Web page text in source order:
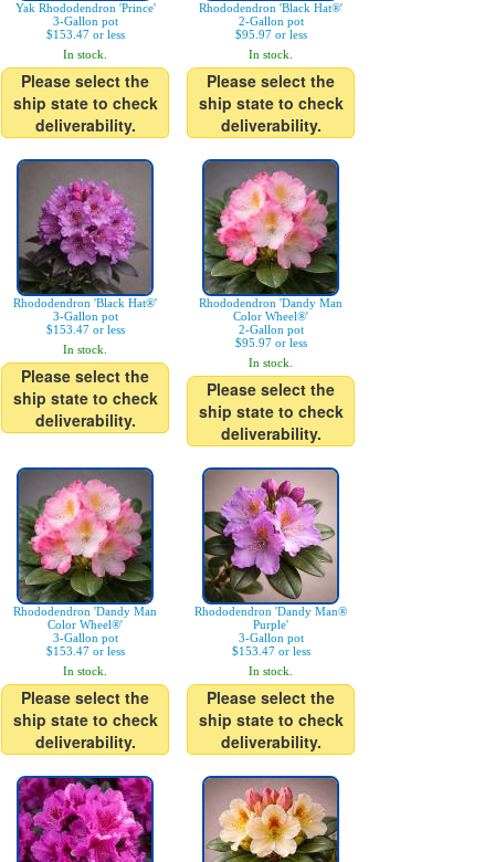
Yak Rhododendron 'Prince'
3-Gallon pot
$153.47 or less
In stock.
Please select the
ship state to check
deliverability.
Rhododendron 'Black Hat®'
2-Gallon pot
$95.97 or less
In stock.
Please select the
ship state to check
deliverability.
Rhododendron 'Black Hat®'
3-Gallon pot
$153.47 or less
In stock.
Please select the
ship state to check
deliverability.
Rhododendron 'Dandy Man
Color Wheel®'
2-Gallon pot
$95.97 or less
In stock.
Please select the
ship state to check
deliverability.
Rhododendron 'Dandy Man
Color Wheel®'
3-Gallon pot
$153.47 or less
In stock.
Please select the
ship state to check
deliverability.
Rhododendron 'Dandy Man®
Purple'
3-Gallon pot
$153.47 or less
In stock.
Please select the
ship state to check
deliverability.